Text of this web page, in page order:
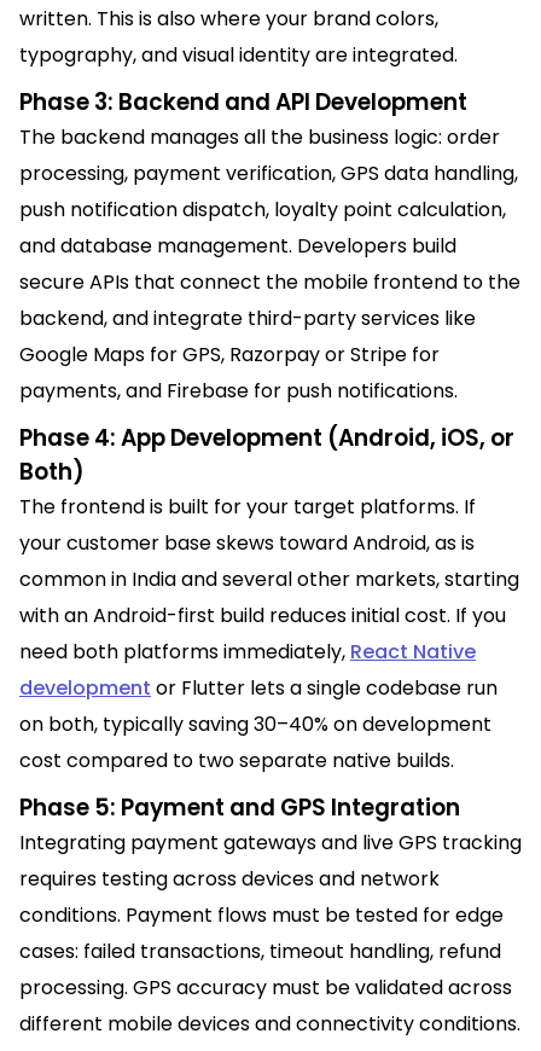
written. This is also where your brand colors,
typography, and visual identity are integrated.
Phase 3: Backend and API Development
The backend manages all the business logic: order
processing, payment verification, GPS data handling,
push notification dispatch, loyalty point calculation,
and database management. Developers build
secure APIs that connect the mobile frontend to the
backend, and integrate third-party services like
Google Maps for GPS, Razorpay or Stripe for
payments, and Firebase for push notifications.
Phase 4: App Development (Android, iOS, or
Both)
The frontend is built for your target platforms. If
your customer base skews toward Android, as is
common in India and several other markets, starting
with an Android-first build reduces initial cost. If you
need both platforms immediately, React Native
development or Flutter lets a single codebase run
on both, typically saving 30–40% on development
cost compared to two separate native builds.
Phase 5: Payment and GPS Integration
Integrating payment gateways and live GPS tracking
requires testing across devices and network
conditions. Payment flows must be tested for edge
cases: failed transactions, timeout handling, refund
processing. GPS accuracy must be validated across
different mobile devices and connectivity conditions.